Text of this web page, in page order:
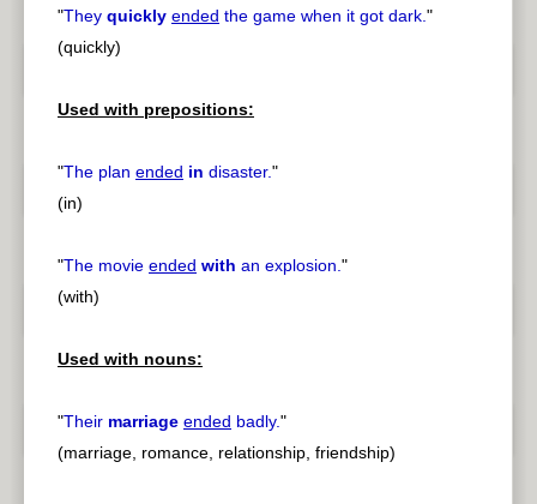
"They quickly ended the game when it got dark."
(quickly)
Used with prepositions:
"The plan ended in disaster."
(in)
"The movie ended with an explosion."
(with)
Used with nouns:
"Their marriage ended badly."
(marriage, romance, relationship, friendship)